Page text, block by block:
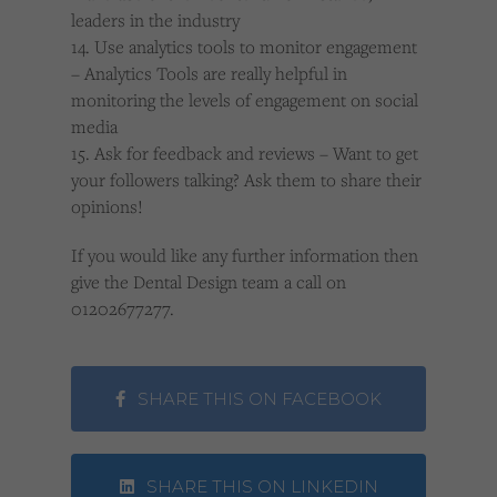
leaders in the industry
14. Use analytics tools to monitor engagement
– Analytics Tools are really helpful in
monitoring the levels of engagement on social
media
15. Ask for feedback and reviews – Want to get
your followers talking? Ask them to share their
opinions!
If you would like any further information then
give the Dental Design team a call on
01202677277.
SHARE THIS ON FACEBOOK
SHARE THIS ON LINKEDIN